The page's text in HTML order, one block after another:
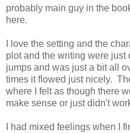
probably main guy in the
here.
I love the setting and the
plot and the writing were just
jumps and was just a bit all
times it flowed just nicely.
where I felt as though there
make sense or just didn't
I had mixed feelings when I